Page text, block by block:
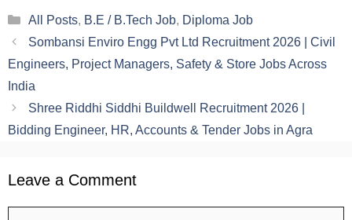
Categories
All Posts, B.E / B.Tech Job, Diploma Job
Sombansi Enviro Engg Pvt Ltd Recruitment 2026 | Civil
Engineers, Project Managers, Safety & Store Jobs Across
India
Shree Riddhi Siddhi Buildwell Recruitment 2026 |
Bidding Engineer, HR, Accounts & Tender Jobs in Agra
Leave a Comment